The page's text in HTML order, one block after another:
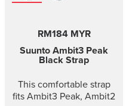
RM184 MYR
Suunto Ambit3 Peak
Black Strap
This comfortable strap
fits Ambit3 Peak, Ambit2